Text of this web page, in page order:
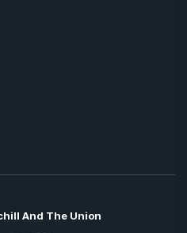
And The Union